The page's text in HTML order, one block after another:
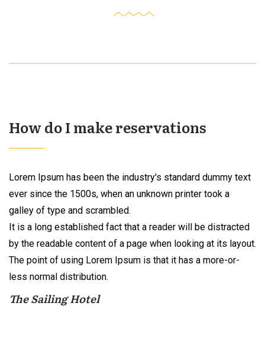
How do I make reservations
Lorem Ipsum has been the industry's standard dummy text
ever since the 1500s, when an unknown printer took a
galley of type and scrambled.
It is a long established fact that a reader will be distracted
by the readable content of a page when looking at its layout.
The point of using Lorem Ipsum is that it has a more-or-
less normal distribution.
The Sailing Hotel